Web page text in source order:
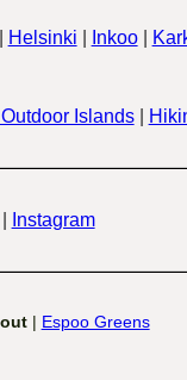
Helsinki Inkoo|
Islands|
Instagram
| Espoo Greens